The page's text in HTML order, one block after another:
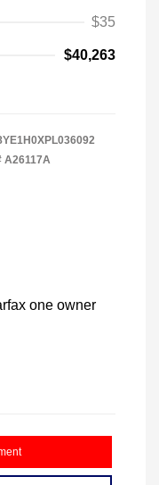
$35
$40,263
A26117A